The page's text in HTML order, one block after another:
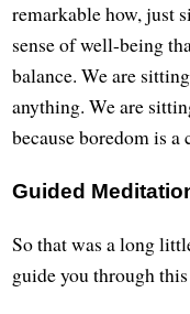
remarkable how, just
sense of well-being
balance. We are
anything. We are
because boredom is
Guided
So that was a long
guide you through